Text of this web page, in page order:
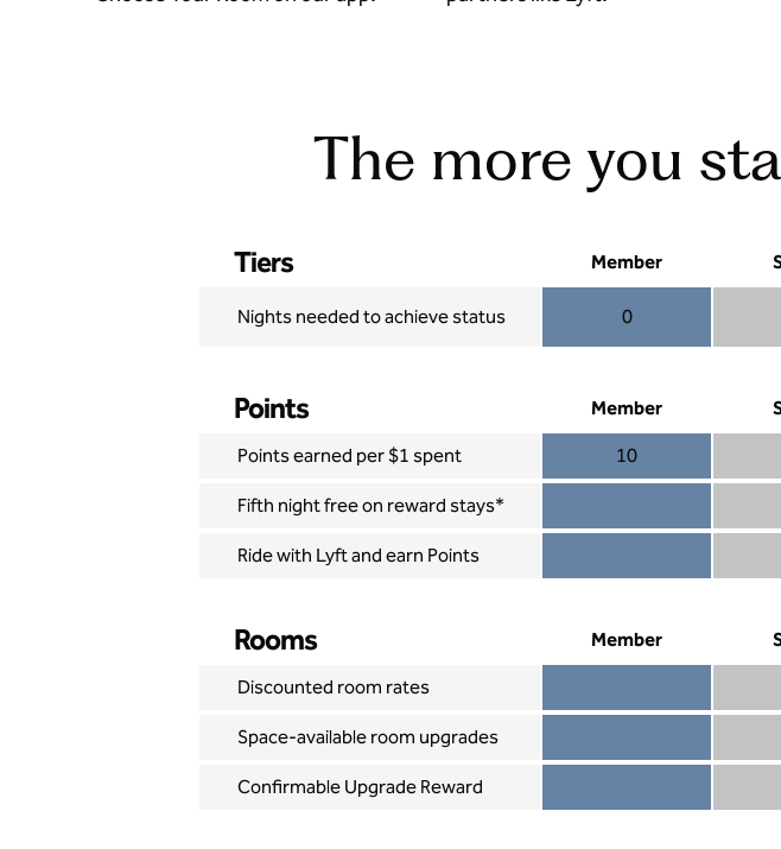
The more you
Tiers Member
Nights needed to achieve status
0
Member 0
Silver
Points Member
Points earned per $1 spent
10
Member 10
Silver
Fifth night free on reward stays*
Silver
Ride with Lyft and earn Points
Member included
Silver
Rooms Member
Discounted room rates
Member included
Silver
Space-available room upgrades
Confirmable Upgrade Reward